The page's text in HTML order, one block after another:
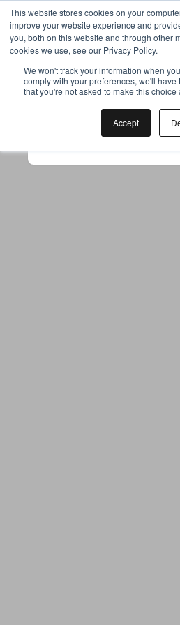
This website stores cookies on your
improve your website experience and
you, both on this website and through other
cookies we use, see our Privacy Policy.
We won't track your information when
comply with your preferences, we'll
that you're not asked to make this choice
Accept
Your browser was
the application
to use ad-blockers.